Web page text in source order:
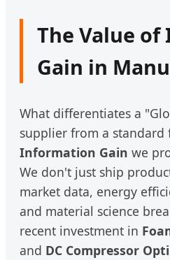
The Value
Gain in
What differentiates a
supplier from a standard
Information Gain we
We don't just ship
market data, energy
and material science
recent investment in
and DC Compressor